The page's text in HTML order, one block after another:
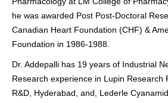
he was awarded Post Post-Doctoral
Canadian Heart Foundation (CHF) &
Foundation in 1986-1988.
Dr. Addepalli has 19 years of Industrial
Research experience in Lupin Research
R&D, Hyderabad, and, Lederle